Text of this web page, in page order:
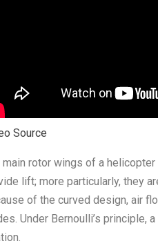
Source
main rotor wings of a
lift; more particularly, they
of the curved design, air
Under Bernoulli’s